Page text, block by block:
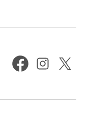
FacebookInstagram